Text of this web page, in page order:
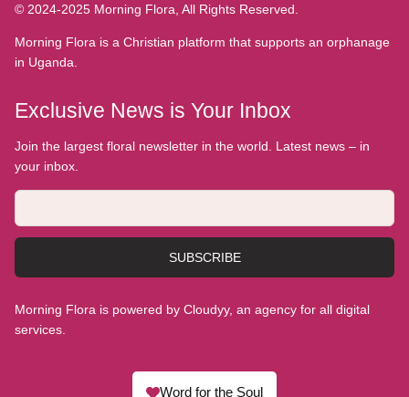
© 2024-2025 Morning Flora, All Rights Reserved.
Morning Flora is a Christian platform that supports an orphanage
in Uganda.
Exclusive News is Your Inbox
Join the largest floral newsletter in the world. Latest news – in
your inbox.
SUBSCRIBE
Morning Flora is powered by Cloudyy, an agency for all digital
services.
Word for the Soul